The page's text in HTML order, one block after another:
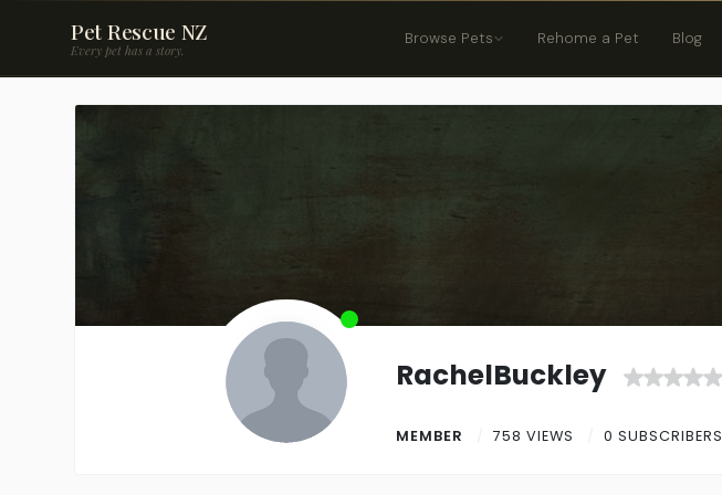
Pet Rescue NZ
Every pet has a story.
Browse Pets Rehome a Pet Blog
RachelBuckley
MEMBER 758 VIEWS 0 SUBSCRIBERS